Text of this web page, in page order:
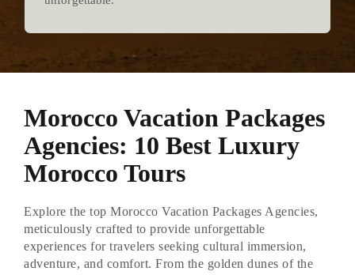
Morocco Vacation Packages
Agencies: 10 Best Luxury
Morocco Tours
Explore the top Morocco Vacation Packages Agencies,
meticulously crafted to provide unforgettable
experiences for travelers seeking cultural immersion,
adventure, and comfort. From the golden dunes of the